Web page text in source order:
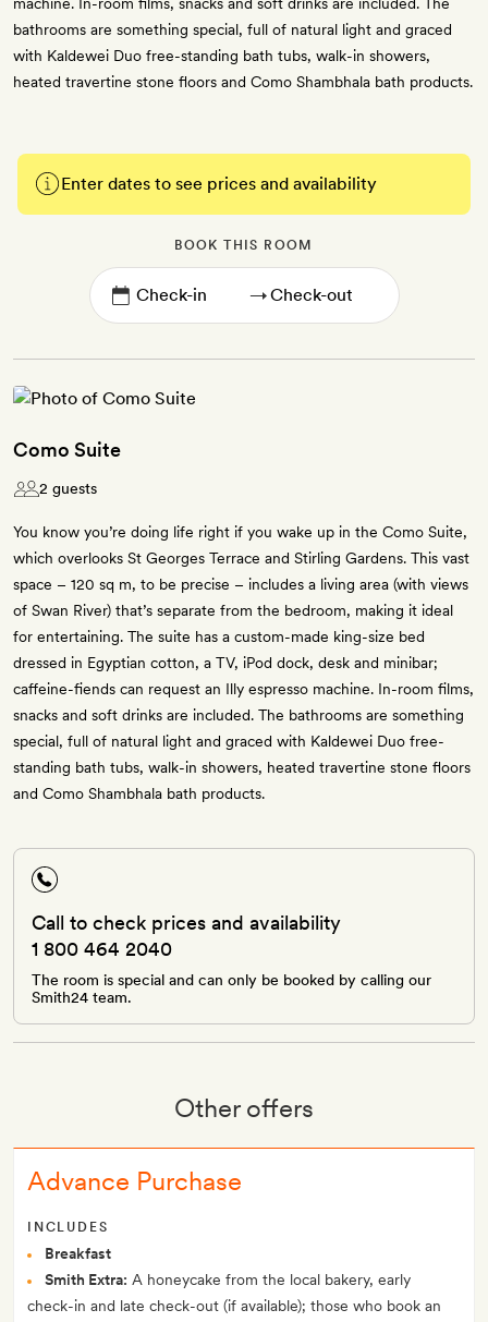
machine. In-room films, snacks and soft drinks are included. The
bathrooms are something special, full of natural light and graced
with Kaldewei Duo free-standing bath tubs, walk-in showers,
heated travertine stone floors and Como Shambhala bath products.
Enter dates to see prices and availability
BOOK THIS ROOM
→
Como Suite
2 guests
You know you’re doing life right if you wake up in the Como Suite,
which overlooks St Georges Terrace and Stirling Gardens. This vast
space – 120 sq m, to be precise – includes a living area (with views
of Swan River) that’s separate from the bedroom, making it ideal
for entertaining. The suite has a custom-made king-size bed
dressed in Egyptian cotton, a TV, iPod dock, desk and minibar;
caffeine-fiends can request an Illy espresso machine. In-room films,
snacks and soft drinks are included. The bathrooms are something
special, full of natural light and graced with Kaldewei Duo free-
standing bath tubs, walk-in showers, heated travertine stone floors
and Como Shambhala bath products.
Call to check prices and availability
1 800 464 2040
The room is special and can only be booked by calling our
Smith24 team.
Other offers
Advance Purchase
INCLUDES
Breakfast
Smith Extra: A honeycake from the local bakery, early
check-in and late check-out (if available); those who book an